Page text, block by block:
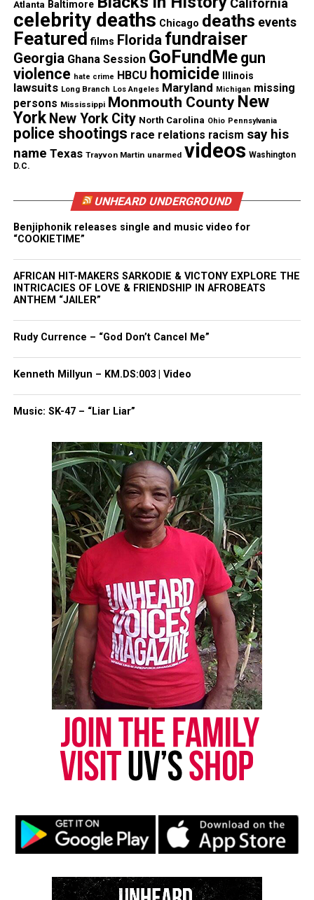
Share this:
Facebook X
Threads Bluesky
Real stories. Real impact. Straight to your inbox. Join
newsletter today!
correction? Contact us at
newspress@unheardvoicesmag.com
Discover more from Unheard Voices
Magazine®
Subscribe to get the latest posts sent to your email.
Type your email…
Subscribe
RELATED TOPICS: NEW YORK CITY
College Cheerleader Who Was Punished For Taking a Knee
During Anthem Wins $145,000 Lawsuit
DON'T MISS
Family of Antwon Rose, teenager killed by police, settles
suit for $2 Million
Unheard Voices, an award-winning, family owned
online news magazine, began in 2004 as a
community newsletter serving Neptune, Asbury
Park, and Long Branch, N.J. Over time, it grew into a
Atlanta Baltimore California
celebrity deaths Chicago deaths events
Featured films Florida fundraiser
Georgia Ghana Session GoFundMe gun
violence hate crime HBCU homicide Illinois
lawsuits Long Branch Los Angeles Maryland Michigan missing
persons Mississippi Monmouth County New
York New York City North Carolina Ohio Pennsylvania
police shootings race relations racism say his
name Texas Trayvon Martin unarmed videos Washington
D.C.
UNHEARD UNDERGROUND
Benjiphonik releases single and music video for
“COOKIETIME”
AFRICAN HIT-MAKERS SARKODIE & VICTONY EXPLORE THE
INTRICACIES OF LOVE & FRIENDSHIP IN AFROBEATS
ANTHEM “JAILER”
Rudy Currence – “God Don’t Cancel Me”
Kenneth Millyun – KM.DS:003 | Video
Music: SK-47 – “Liar Liar”